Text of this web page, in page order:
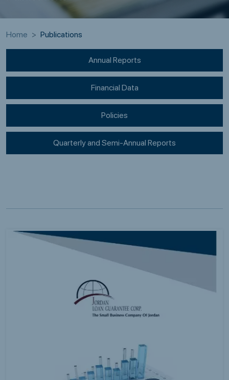
Home Publications
Annual Reports
Financial Data
Policies
Quarterly and Semi-Annual Reports